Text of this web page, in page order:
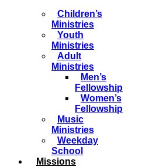
Children’s
Ministries
Youth
Ministries
Adult
Ministries
Men’s
Fellowship
Women’s
Fellowship
Music
Ministries
Weekday
School
Missions